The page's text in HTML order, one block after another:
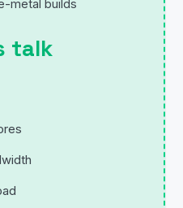
metal builds
talk